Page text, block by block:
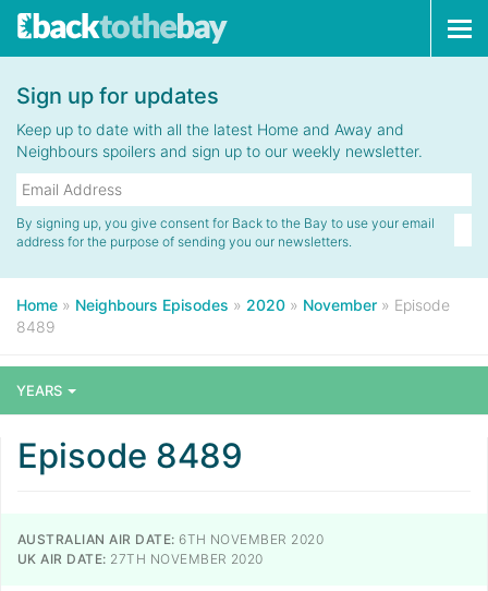
Sign up for updates
Keep up to date with all the latest Home and Away and
Neighbours spoilers and sign up to our weekly newsletter.
By signing up, you give consent for Back to the Bay to use your email
address for the purpose of sending you our newsletters.
Home » Neighbours Episodes » 2020 » November » Episode
8489
YEARS
Episode 8489
AUSTRALIAN AIR DATE: 6TH NOVEMBER 2020
UK AIR DATE: 27TH NOVEMBER 2020